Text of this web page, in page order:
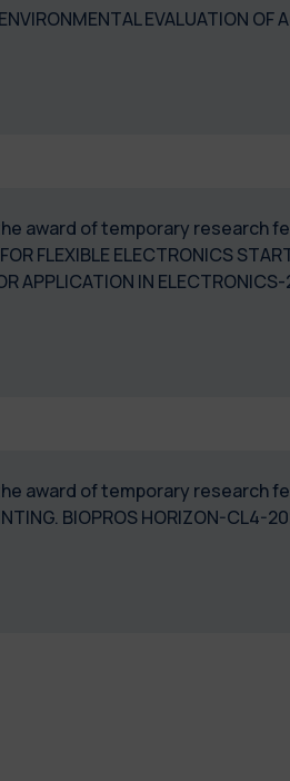
EVALUATION
award of temporary research
FLEXIBLE ELECTRONICS
APPLICATION IN
award of temporary research
PRINTING. BIOPROS